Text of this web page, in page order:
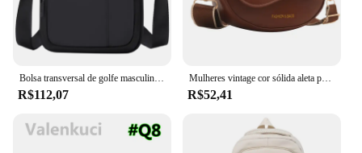
Bolsa transversal de golfe masculina, bolsa de ombro de nylon boston crossbody, mini bolsa mensageiro para celular, à prova d'água, compartimentos oxford
R$112,07
Mulheres vintage cor sólida aleta pequena sela ombro axilas saco moda couro do plutônio alça larga crossbody bolsa de ombro 01
R$52,41